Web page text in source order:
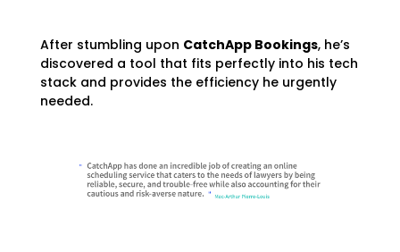
After stumbling upon CatchApp Bookings, he’s
discovered a tool that fits perfectly into his tech
stack and provides the efficiency he urgently
needed.